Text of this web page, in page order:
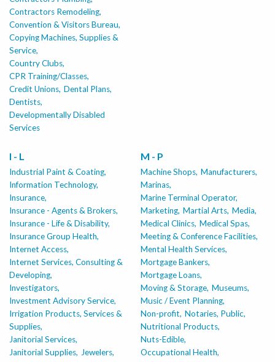
Contractors Remodeling,
Convention & Visitors Bureau,
Copying Machines, Supplies &
Service,
Country Clubs,
CPR Training/Classes,
Credit Unions, Dental Plans,
Dentists,
Developmentally Disabled
Services
I - L
Industrial Paint & Coating,
Information Technology,
Insurance,
Insurance - Agents & Brokers,
Insurance - Life & Disability,
Insurance Group Health,
Internet Access,
Internet Services, Consulting &
Developing,
Investigators,
Investment Advisory Service,
Irrigation Products, Services &
Supplies,
Janitorial Services,
Janitorial Supplies, Jewelers,
M - P
Machine Shops, Manufacturers,
Marinas,
Marine Terminal Operator,
Marketing, Martial Arts, Media,
Medical Clinics, Medical Spas,
Meeting & Conference Facilities,
Mental Health Services,
Mortgage Bankers,
Mortgage Loans,
Moving & Storage, Museums,
Music / Event Planning,
Non-profit, Notaries, Public,
Nutritional Products,
Nuts-Edible,
Occupational Health,